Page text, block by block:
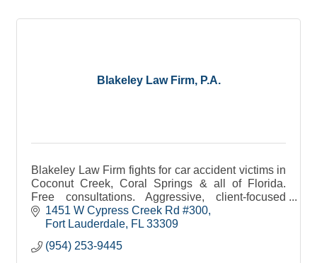
Blakeley Law Firm, P.A.
Blakeley Law Firm fights for car accident victims in
Coconut Creek, Coral Springs & all of Florida.
Free consultations. Aggressive, client-focused
representation you can trust.
1451 W Cypress Creek Rd #300
Fort Lauderdale FL 33309
(954) 253-9445